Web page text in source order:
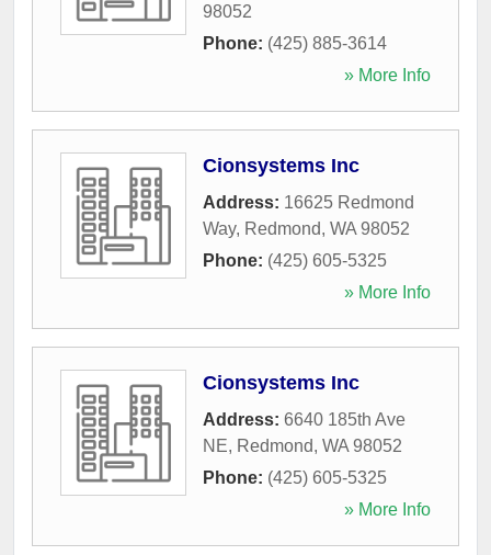
98052
Phone: (425) 885-3614
» More Info
Cionsystems Inc
Address: 16625 Redmond
Way, Redmond, WA 98052
Phone: (425) 605-5325
» More Info
Cionsystems Inc
Address: 6640 185th Ave
NE, Redmond, WA 98052
Phone: (425) 605-5325
» More Info